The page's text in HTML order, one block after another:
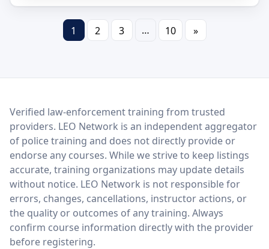
1 2 3 … 10 »
LEO Network
Verified law-enforcement training from trusted
providers. LEO Network is an independent aggregator
of police training and does not directly provide or
endorse any courses. While we strive to keep listings
accurate, training organizations may update details
without notice. LEO Network is not responsible for
errors, changes, cancellations, instructor actions, or
the quality or outcomes of any training. Always
confirm course information directly with the provider
before registering.